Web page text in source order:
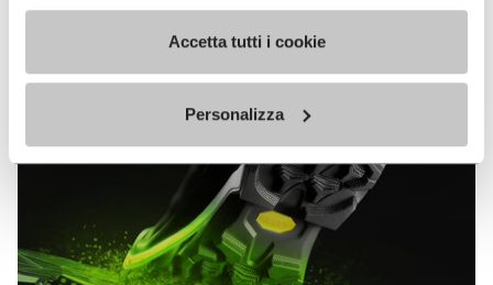
Accetta tutti i cookie
Personalizza
unparalleled grip properties on both dry and wet